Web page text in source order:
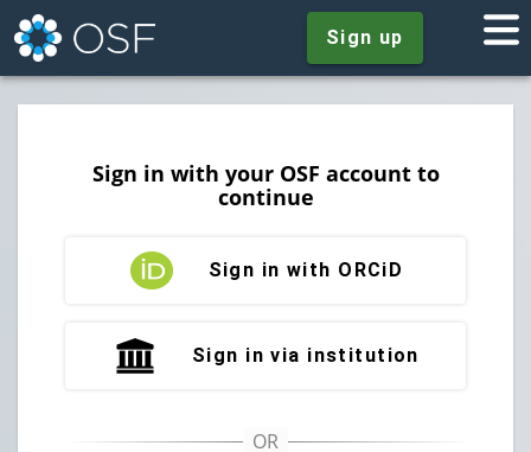
Sign up
Sign in with your OSF account to
continue
Sign in with ORCiD
Sign in via institution